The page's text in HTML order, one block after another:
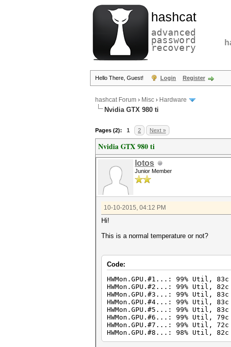
hashcat
advanced
password
recovery
Hello There, Guest! Login Register
hashcat Forum › Misc › Hardware
Nvidia GTX 980 ti
Pages (2): 1 2 Next »
Nvidia GTX 980 ti
lotos
Junior Member
10-10-2015, 04:12 PM
Hi!
This is a normal temperature or not?
Code:
HWMon.GPU.#1...: 99% Util, 83c
HWMon.GPU.#2...: 99% Util, 82c
HWMon.GPU.#3...: 99% Util, 83c
HWMon.GPU.#4...: 99% Util, 83c
HWMon.GPU.#5...: 99% Util, 83c
HWMon.GPU.#6...: 99% Util, 79c
HWMon.GPU.#7...: 99% Util, 72c
HWMon.GPU.#8...: 98% Util, 82c